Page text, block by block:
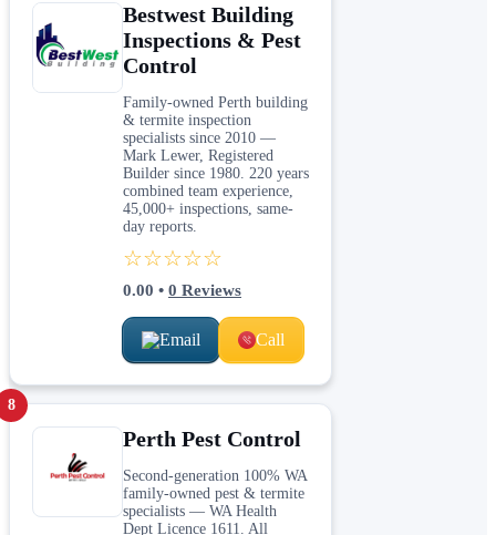
Bestwest Building
Inspections & Pest
Control
Family-owned Perth building
& termite inspection
specialists since 2010 —
Mark Lewer, Registered
Builder since 1980. 220 years
combined team experience,
45,000+ inspections, same-
day reports.
☆☆☆☆☆
0.00 • 0 Reviews
Email Call
8
Perth Pest Control
Second-generation 100% WA
family-owned pest & termite
specialists — WA Health
Dept Licence 1611. All